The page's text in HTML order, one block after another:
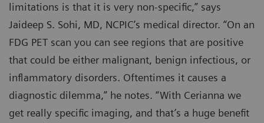
limitations is that it is very non-specific,” says
Jaideep S. Sohi, MD, NCPIC’s medical director. “On an
FDG PET scan you can see regions that are positive
that could be either malignant, benign infectious, or
inflammatory disorders. Oftentimes it causes a
diagnostic dilemma,” he notes. “With Cerianna we
get really specific imaging, and that’s a huge benefit